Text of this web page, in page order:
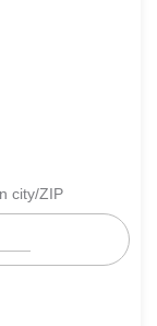
city/ZIP